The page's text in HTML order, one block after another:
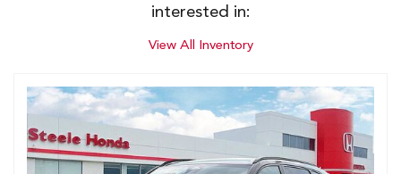
interested in:
View All Inventory